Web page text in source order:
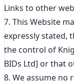
Links to other
7. This Website
expressly stated,
the control of
BIDs Ltd] or that
8. We assume